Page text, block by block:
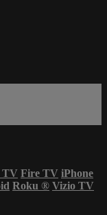
TV Fire TV iPhone
Roku ® Vizio TV